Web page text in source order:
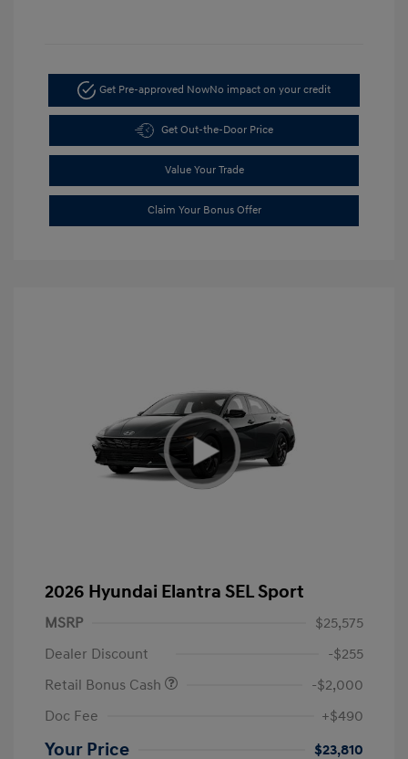
Get Pre-approved NowNo impact on your credit
Get Out-the-Door Price
Value Your Trade
Claim Your Bonus Offer
2026 Hyundai Elantra SEL Sport
MSRP
$25,575
Dealer Discount
-$255
Retail Bonus Cash
-$2,000
Doc Fee
+$490
Your Price $23,810